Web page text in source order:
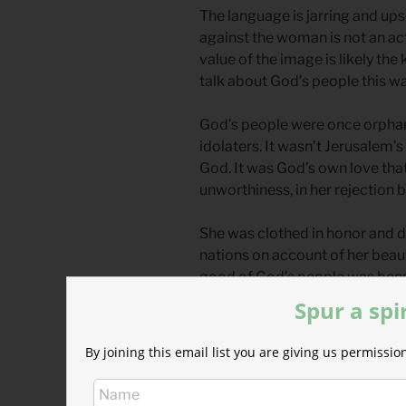
The language is jarring and
against the woman is not an
value of the image is likely the
talk about God’s people this
God’s people were once
idolaters. It wasn’t
God. It was God’s own love
unworthiness, in her rejection
She was clothed in honor and
nations on account of her
good of God’s people was
spoken of here as sexual
even a typical prostitute; she
Spur a
By joining this email list you are giving us